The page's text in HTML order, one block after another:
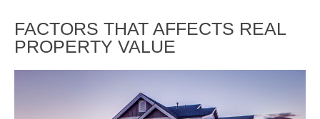
FACTORS THAT AFFECTS REAL
PROPERTY VALUE